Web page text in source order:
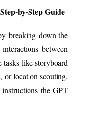
by-Step Guide
breaking down the
between
tasks like storyboard
or location scouting.
the GPT